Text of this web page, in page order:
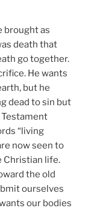
brought as
death that
go together.
He wants
but he
dead to sin but
Testament
“living
now seen to
Christian life.
the old
ourselves
our bodies